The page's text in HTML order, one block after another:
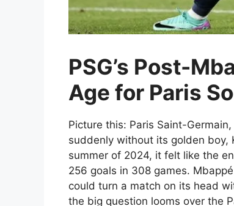
PSG’s Post-
Age for Paris
Picture this: Paris Saint-
suddenly without its golden boy,
summer of 2024, it felt like the
256 goals in 308 games.
could turn a match on its head
the big question looms over the